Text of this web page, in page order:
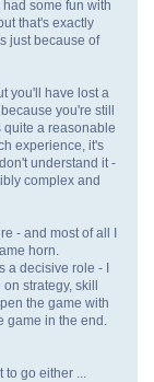
some fun with
that's exactly
just because of
you'll have lost a
you're still
quite a reasonable
experience, it's
understand it -
complex and
- and most of all I
horn.
a decisive role - I
strategy, skill
the game with
game in the end.
go either ...